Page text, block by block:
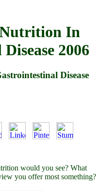
In
2006
Disease
would you see? What
you offer most something?